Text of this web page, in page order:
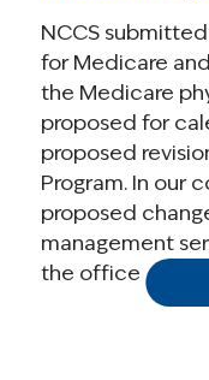
NCCS
for Medicare
the Medicare
proposed for
proposed
Program. In our
proposed
management
the office ...